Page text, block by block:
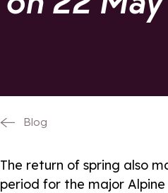
Blog
The return of spring also
period for the major Alpine